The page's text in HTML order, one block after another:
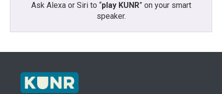
Ask Alexa or Siri to “play KUNR” on your smart
speaker.